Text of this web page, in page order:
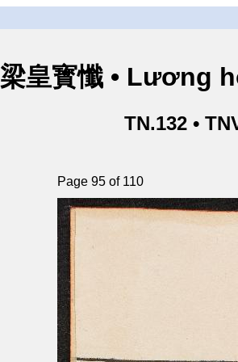
梁皇寳懺 • Lương
TN.132 •
Page 95 of 110